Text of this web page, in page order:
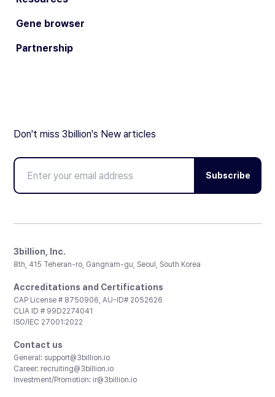
Gene browser
Partnership
Don't miss 3billion's New articles
Subscribe
3billion, Inc.
8th, 415 Teheran-ro, Gangnam-gu, Seoul, South Korea
Accreditations and Certifications
CAP License # 8750906, AU-ID# 2052626
CLIA ID # 99D2274041
ISO/IEC 27001:2022
Contact us
General: support@3billion.io
Career: recruiting@3billion.io
Investment/Promotion: ir@3billion.io